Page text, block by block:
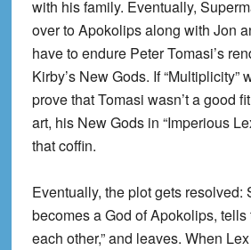
with his family. Eventually,
over to Apokolips along with Jon
have to endure Peter Tomasi’s
Kirby’s New Gods. If “Multiplicity”
prove that Tomasi wasn’t a good
art, his New Gods in “Imperious
that coffin.
Eventually, the plot gets resolved:
becomes a God of Apokolips, tells
each other,” and leaves. When